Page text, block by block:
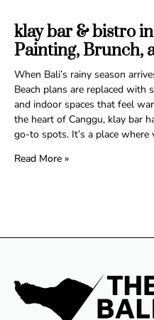
klay bar & bistro
Painting, Brunch,
When Bali’s rainy season
Beach plans are replaced with
and indoor spaces that feel
the heart of Canggu, klay bar
go-to spots. It’s a place where
Read More »